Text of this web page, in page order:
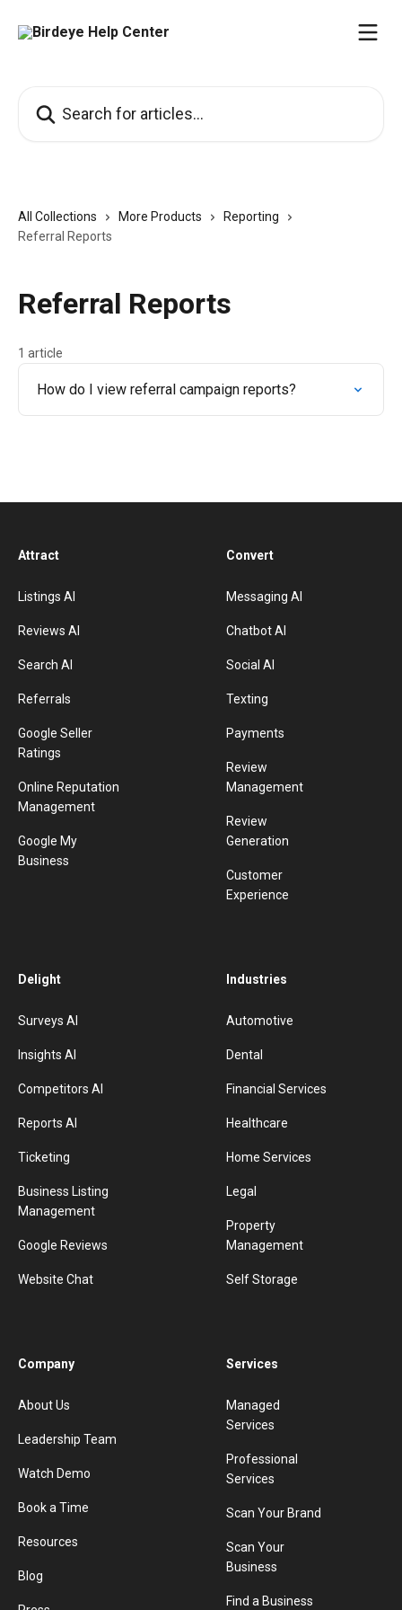
All Collections More Products
Reporting
Referral Reports
Referral Reports
1 article
How do I view referral campaign reports?
Attract
Listings AI
Reviews AI
Search AI
Referrals
Google Seller
Ratings
Online Reputation
Management
Google My
Business
Convert
Messaging AI
Chatbot AI
Social AI
Texting
Payments
Review
Management
Review
Generation
Customer
Experience
Delight
Surveys AI
Insights AI
Competitors AI
Reports AI
Ticketing
Business Listing
Management
Google Reviews
Website Chat
Industries
Automotive
Dental
Financial Services
Healthcare
Home Services
Legal
Property
Management
Self Storage
Company
About Us
Leadership Team
Watch Demo
Book a Time
Resources
Blog
Services
Managed
Services
Professional
Services
Scan Your Brand
Scan Your
Business
Find a Business